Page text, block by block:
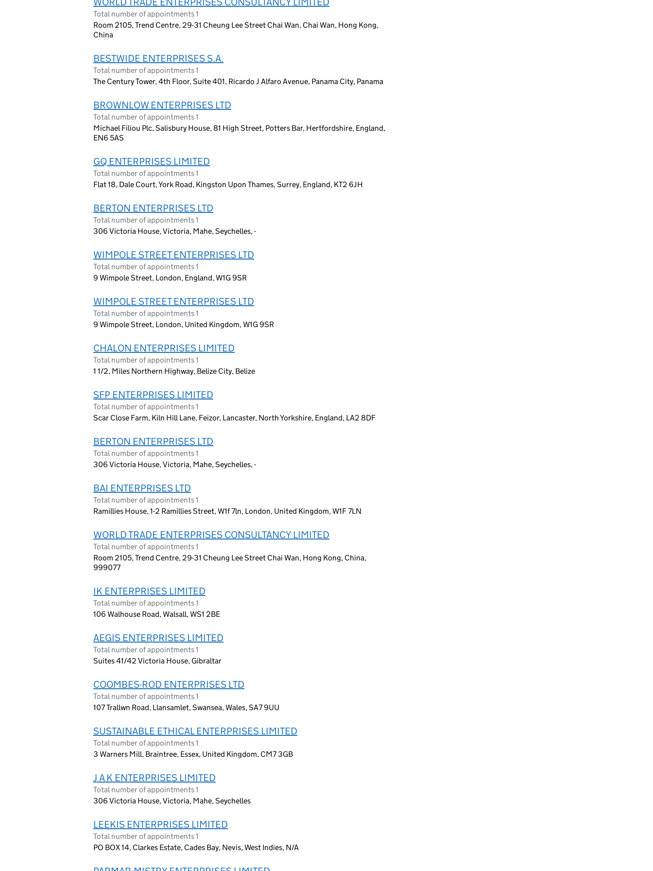
Total number of appointments 1
Room 2105, Trend Centre, 29-31 Cheung Lee Street Chai Wan, Chai Wan, Hong Kong,
China
BESTWIDE ENTERPRISES S.A.
Total number of appointments 1
The Century Tower, 4th Floor, Suite 401, Ricardo J Alfaro Avenue, Panama City, Panama
BROWNLOW ENTERPRISES LTD
Total number of appointments 1
Michael Filiou Plc, Salisbury House, 81 High Street, Potters Bar, Hertfordshire, England,
EN6 5AS
GQ ENTERPRISES LIMITED
Total number of appointments 1
Flat 18, Dale Court, York Road, Kingston Upon Thames, Surrey, England, KT2 6JH
BERTON ENTERPRISES LTD
Total number of appointments 1
306 Victoria House, Victoria, Mahe, Seychelles, -
WIMPOLE STREET ENTERPRISES LTD
Total number of appointments 1
9 Wimpole Street, London, England, W1G 9SR
WIMPOLE STREET ENTERPRISES LTD
Total number of appointments 1
9 Wimpole Street, London, United Kingdom, W1G 9SR
CHALON ENTERPRISES LIMITED
Total number of appointments 1
1 1/2, Miles Northern Highway, Belize City, Belize
SFP ENTERPRISES LIMITED
Total number of appointments 1
Scar Close Farm, Kiln Hill Lane, Feizor, Lancaster, North Yorkshire, England, LA2 8DF
BERTON ENTERPRISES LTD
Total number of appointments 1
306 Victoria House, Victoria, Mahe, Seychelles, -
BAI ENTERPRISES LTD
Total number of appointments 1
Ramillies House, 1-2 Ramillies Street, W1f 7ln, London, United Kingdom, W1F 7LN
WORLD TRADE ENTERPRISES CONSULTANCY LIMITED
Total number of appointments 1
Room 2105, Trend Centre, 29-31 Cheung Lee Street Chai Wan, Hong Kong, China,
999077
IK ENTERPRISES LIMITED
Total number of appointments 1
106 Walhouse Road, Walsall, WS1 2BE
AEGIS ENTERPRISES LIMITED
Total number of appointments 1
Suites 41/42 Victoria House, Gibraltar
COOMBES-ROD ENTERPRISES LTD
Total number of appointments 1
107 Trallwn Road, Llansamlet, Swansea, Wales, SA7 9UU
SUSTAINABLE ETHICAL ENTERPRISES LIMITED
Total number of appointments 1
3 Warners Mill, Braintree, Essex, United Kingdom, CM7 3GB
J A K ENTERPRISES LIMITED
Total number of appointments 1
306 Victoria House, Victoria, Mahe, Seychelles
LEEKIS ENTERPRISES LIMITED
Total number of appointments 1
PO BOX 14, Clarkes Estate, Cades Bay, Nevis, West Indies, N/A